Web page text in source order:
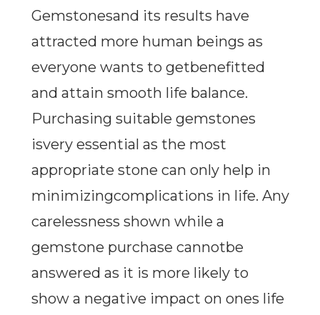
Gemstonesand its results have
attracted more human beings as
everyone wants to getbenefitted
and attain smooth life balance.
Purchasing suitable gemstones
isvery essential as the most
appropriate stone can only help in
minimizingcomplications in life. Any
carelessness shown while a
gemstone purchase cannotbe
answered as it is more likely to
show a negative impact on ones life